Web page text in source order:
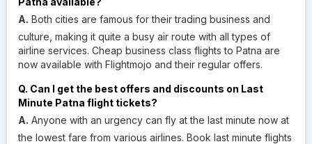
A. Both cities are famous for their trading business and
culture, making it quite a busy air route with all types of
airline services. Cheap business class flights to Patna are
now available with Flightmojo and their regular offers.
Q. Can I get the best offers and discounts on Last
Minute Patna flight tickets?
A. Anyone with an urgency can fly at the last minute now at
the lowest fare from various airlines. Book last minute flights